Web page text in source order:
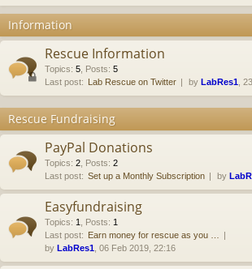
s
Information
Rescue Information
Topics: 5 Posts: 5
Last post: Lab Rescue on Twitter by LabRes1 ,
Rescue Fundraising
PayPal Donations
Topics: 2 Posts: 2
Last post: Set up a Monthly Subscription by
Easyfundraising
Topics: 1 Posts: 1
Last post: Earn money for rescue as you …
by LabRes1 , 06 Feb 2019, 22:16